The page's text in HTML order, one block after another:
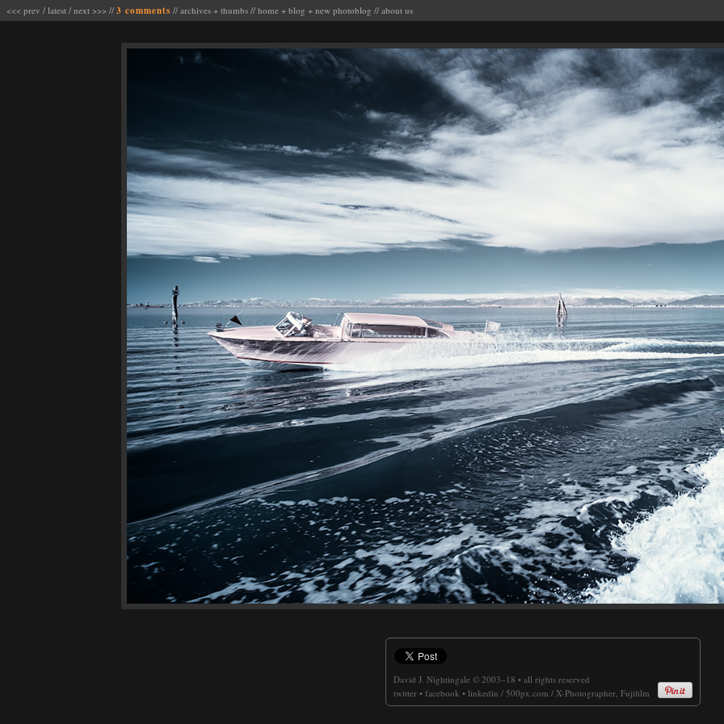
<<< prev / latest / next >>> // 3 comments // archives + thumbs // home + blog + new photoblog // about us
David J. Nightingale © 2003–18 • all rights reserved
twitter • facebook • linkedin / 500px.com / X-Photographer, Fujifilm